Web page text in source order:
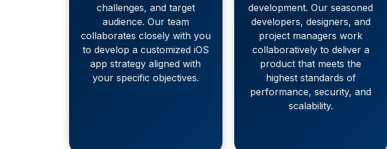
challenges, and target
audience. Our team
collaborates closely with you
to develop a customized iOS
app strategy aligned with
your specific objectives.
development. Our seasoned
developers, designers, and
project managers work
collaboratively to deliver a
product that meets the
highest standards of
performance, security, and
scalability.